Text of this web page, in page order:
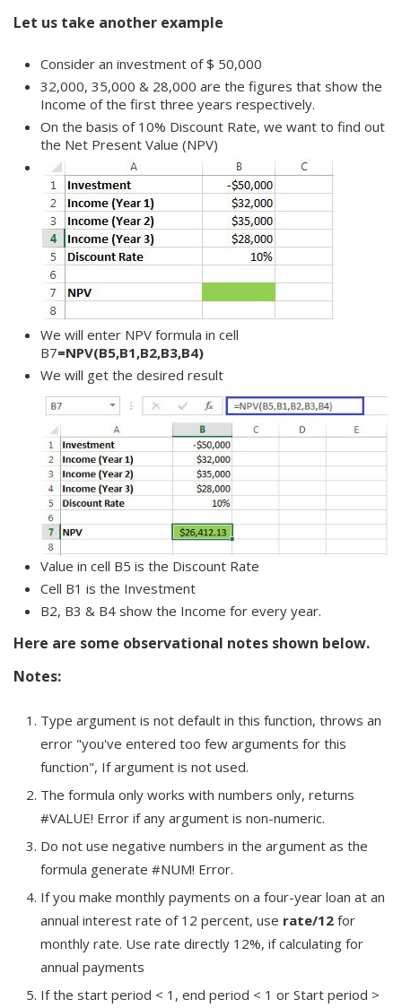
Let us take another example
Consider an investment of $ 50,000
32,000, 35,000 & 28,000 are the figures that show the
Income of the first three years respectively.
On the basis of 10% Discount Rate, we want to find out
the Net Present Value (NPV)
We will enter NPV formula in cell
B7=NPV(B5,B1,B2,B3,B4)
We will get the desired result
Value in cell B5 is the Discount Rate
Cell B1 is the Investment
B2, B3 & B4 show the Income for every year.
Here are some observational notes shown below.
Notes:
Type argument is not default in this function, throws an
error "you've entered too few arguments for this
function", If argument is not used.
The formula only works with numbers only, returns
#VALUE! Error if any argument is non-numeric.
Do not use negative numbers in the argument as the
formula generate #NUM! Error.
If you make monthly payments on a four-year loan at an
annual interest rate of 12 percent, use rate/12 for
monthly rate. Use rate directly 12%, if calculating for
annual payments
If the start period < 1, end period < 1 or Start period >